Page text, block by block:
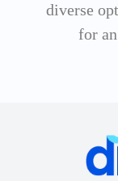
diverse
for